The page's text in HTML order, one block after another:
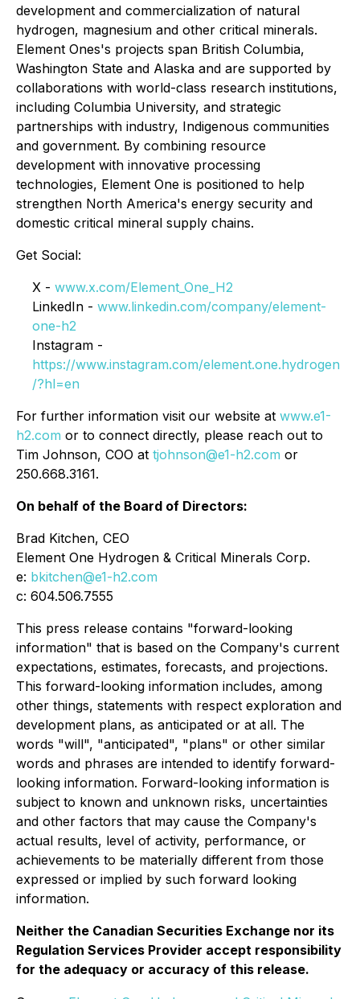
development and commercialization of natural
hydrogen, magnesium and other critical minerals.
Element Ones's projects span British Columbia,
Washington State and Alaska and are supported by
collaborations with world-class research institutions,
including Columbia University, and strategic
partnerships with industry, Indigenous communities
and government. By combining resource
development with innovative processing
technologies, Element One is positioned to help
strengthen North America's energy security and
domestic critical mineral supply chains.
Get Social:
X - www.x.com/Element_One_H2
LinkedIn - www.linkedin.com/company/element-
one-h2
Instagram -
https://www.instagram.com/element.one.hydrogen
/?hl=en
For further information visit our website at www.e1-
h2.com or to connect directly, please reach out to
Tim Johnson, COO at tjohnson@e1-h2.com or
250.668.3161.
On behalf of the Board of Directors:
Brad Kitchen, CEO
Element One Hydrogen & Critical Minerals Corp.
e: bkitchen@e1-h2.com
c: 604.506.7555
This press release contains "forward-looking
information" that is based on the Company's current
expectations, estimates, forecasts, and projections.
This forward-looking information includes, among
other things, statements with respect exploration and
development plans, as anticipated or at all. The
words "will", "anticipated", "plans" or other similar
words and phrases are intended to identify forward-
looking information. Forward-looking information is
subject to known and unknown risks, uncertainties
and other factors that may cause the Company's
actual results, level of activity, performance, or
achievements to be materially different from those
expressed or implied by such forward looking
information.
Neither the Canadian Securities Exchange nor its
Regulation Services Provider accept responsibility
for the adequacy or accuracy of this release.